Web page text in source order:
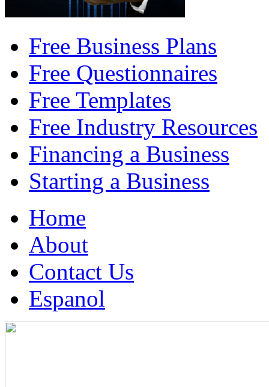
Free Business Plans
Free Questionnaires
Free Templates
Free Industry Resources
Financing a Business
Starting a Business
Home
About
Contact Us
Espanol